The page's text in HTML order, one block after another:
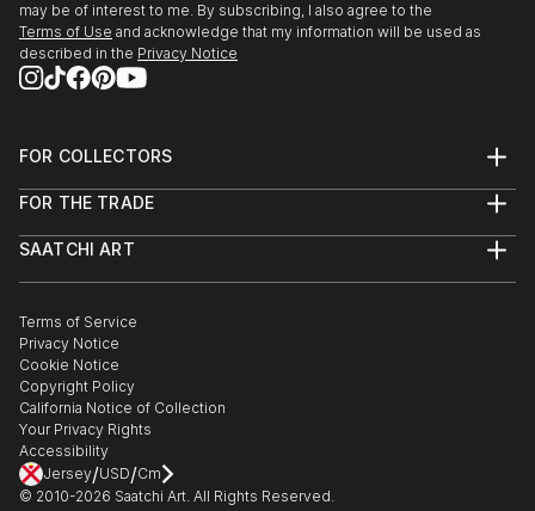
may be of interest to me. By subscribing, I also agree to the
Terms of Use and acknowledge that my information will be used as
described in the Privacy Notice
FOR COLLECTORS
Help Center
Commissions
Gift Card
FOR THE TRADE
Trade Program
Healthcare
Multi Family & Residential
Contact Art Consultant
SAATCHI ART
The Other Art Fair
Sell on Saatchi Art
Affiliate Program
Careers
Contact Support
Terms of Service
Privacy Notice
Cookie Notice
Copyright Policy
California Notice of Collection
Your Privacy Rights
Accessibility
Jersey/USD/Cm
© 2010-2026 Saatchi Art. All Rights Reserved.